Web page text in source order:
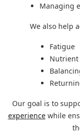
Managing
We also help
Fatigue
Our goal is to
experiencewhile